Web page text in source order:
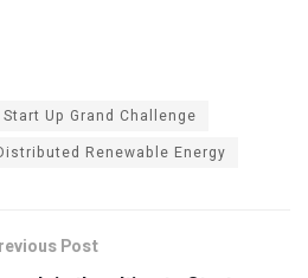
Up Grand Challenge
Renewable Energy
Post